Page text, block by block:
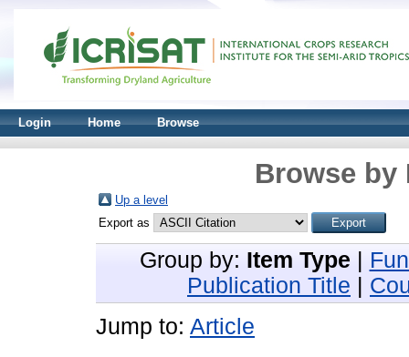
Login Home Browse
Browse by
Up a level
Export as
Group by: Item Type
Publication Title
Jump to: Article